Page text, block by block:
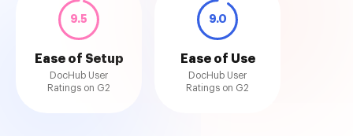
9.5
Ease of Setup
DocHub User
Ratings on G2
9.0
Ease of Use
DocHub User
Ratings on G2